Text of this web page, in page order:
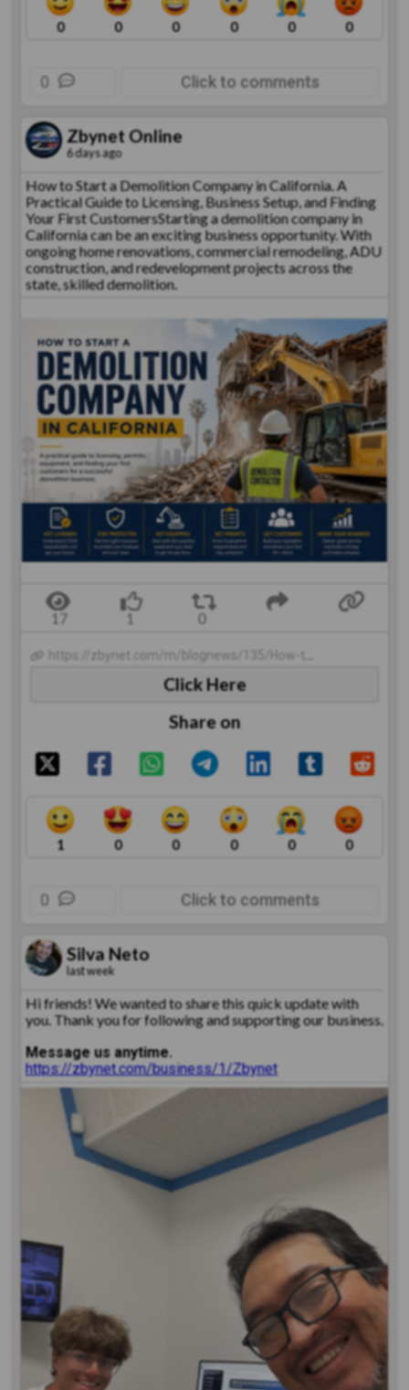
0 0 0 0 0 0
0 Click to comments
Zbynet Online
6 days ago
How to Start a Demolition Company in California. A
Practical Guide to Licensing, Business Setup, and Finding
Your First CustomersStarting a demolition company in
California can be an exciting business opportunity. With
ongoing home renovations, commercial remodeling, ADU
construction, and redevelopment projects across the
state, skilled demolition.
https://zbynet.com/m/blognews/135/How-to-Start-a-Demolition-Company-in-California
Click Here
Share on
1 0 0 0 0 0
0 Click to comments
Silva Neto
last week
Hi friends! We wanted to share this quick update with
you. Thank you for following and supporting our business.
Message us anytime.
https://zbynet.com/business/1/Zbynet